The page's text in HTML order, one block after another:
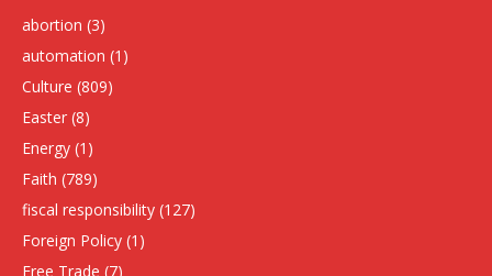
abortion (3)
automation (1)
Culture (809)
Easter (8)
Energy (1)
Faith (789)
fiscal responsibility (127)
Foreign Policy (1)
Free Trade (7)